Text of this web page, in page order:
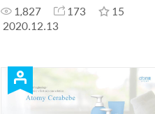
1,827 173
15
2020.12.13